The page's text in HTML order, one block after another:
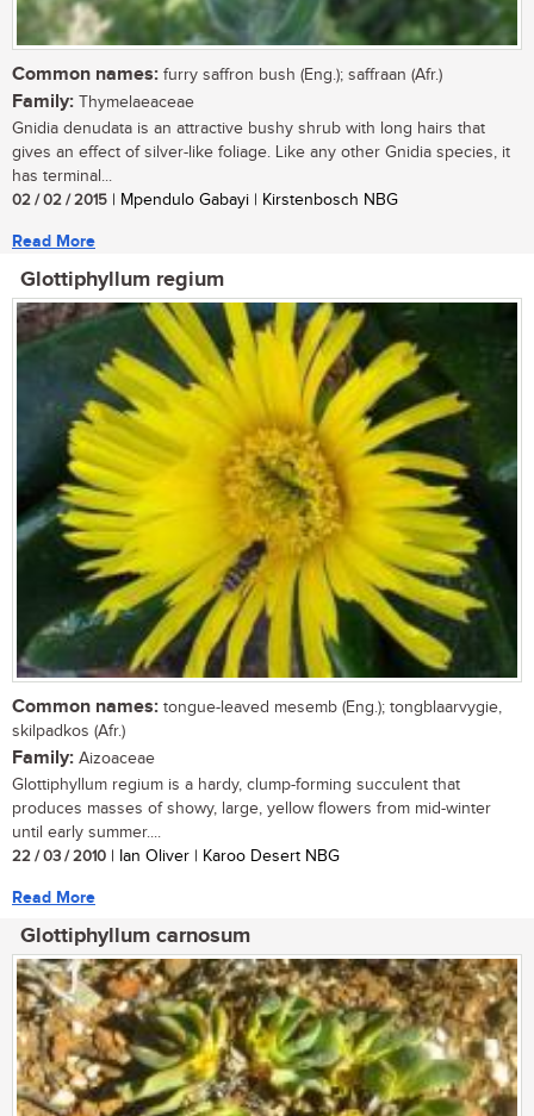
Common names: furry saffron bush (Eng.); saffraan (Afr.)
Family: Thymelaeaceae
Gnidia denudata is an attractive bushy shrub with long hairs that
gives an effect of silver-like foliage. Like any other Gnidia species, it
has terminal...
02 / 02 / 2015 | Mpendulo Gabayi | Kirstenbosch NBG
Read More
Glottiphyllum regium
Common names: tongue-leaved mesemb (Eng.); tongblaarvygie,
skilpadkos (Afr.)
Family: Aizoaceae
Glottiphyllum regium is a hardy, clump-forming succulent that
produces masses of showy, large, yellow flowers from mid-winter
until early summer....
22 / 03 / 2010 | Ian Oliver | Karoo Desert NBG
Read More
Glottiphyllum carnosum